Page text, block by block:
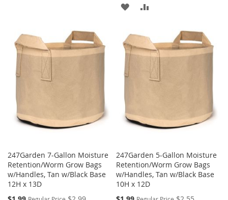
LIST
ADD
WISH
LIST
COMPARE
247Garden 7-Gallon Moisture
Retention/Worm Grow Bags
w/Handles, Tan w/Black Base
12H x 13D
Special
247Garden 5-Gallon Moisture
Retention/Worm Grow Bags
w/Handles, Tan w/Black Base
10H x 12D
Special